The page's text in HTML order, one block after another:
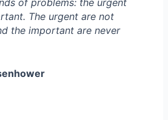
The urgent are not
the important are never